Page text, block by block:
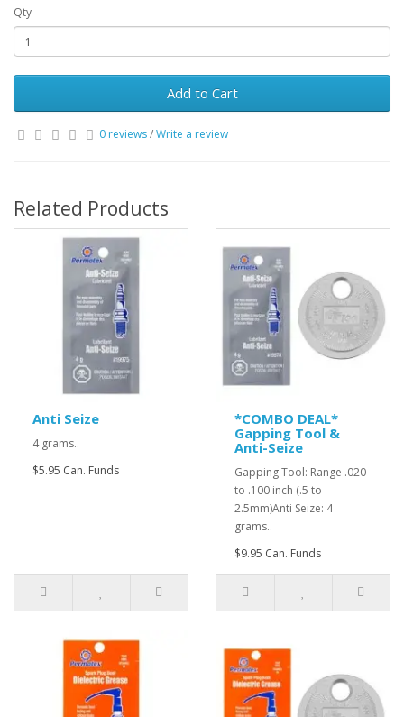
Qty
Add to Cart
0 reviews/Write a review
Related Products
Anti Seize
4 grams..
$5.95 Can. Funds
*COMBO DEAL*
Gapping Tool &
Anti-Seize
Gapping Tool: Range .020
to .100 inch (.5 to
2.5mm)Anti Seize: 4
grams..
$9.95 Can. Funds